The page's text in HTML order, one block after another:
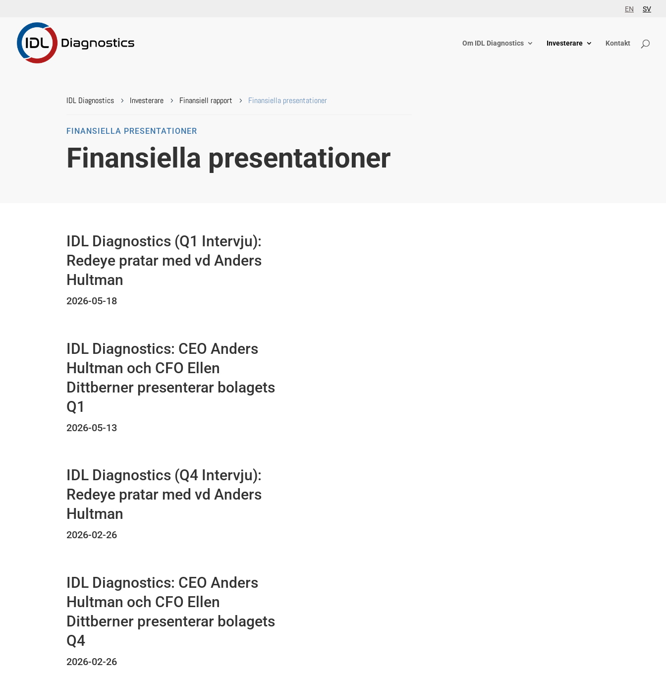
EN SV
Om IDL Diagnostics Investerare Kontakt
IDL Diagnostics 5 Investerare 5 Finansiell rapport 5 Finansiella presentationer
FINANSIELLA PRESENTATIONER
Finansiella presentationer
IDL Diagnostics (Q1 Intervju):
Redeye pratar med vd Anders
Hultman
2026-05-18
IDL Diagnostics: CEO Anders
Hultman och CFO Ellen
Dittberner presenterar bolagets
Q1
2026-05-13
IDL Diagnostics (Q4 Intervju):
Redeye pratar med vd Anders
Hultman
2026-02-26
IDL Diagnostics: CEO Anders
Hultman och CFO Ellen
Dittberner presenterar bolagets
Q4
2026-02-26